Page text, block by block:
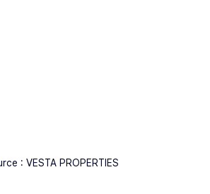
: VESTA PROPERTIES